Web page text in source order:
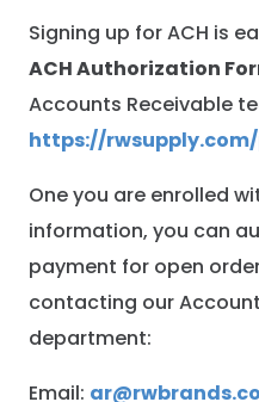
Signing up for ACH is
ACH Authorization
Accounts Receivable
https://
One you are enrolled
information, you can
payment for open
contacting our
department:
Email: